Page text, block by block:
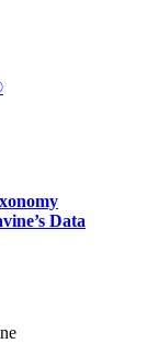
Data